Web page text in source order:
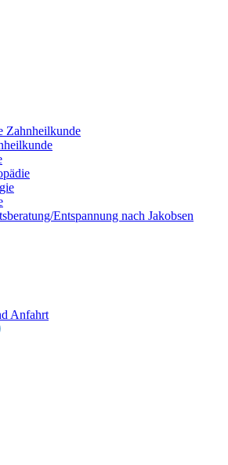
Zahnheilkunde
Entspannung nach Jakobsen
Anfahrt